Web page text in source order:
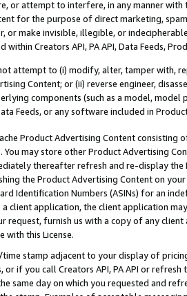
or attempt to interfere, in any manner
for the purpose of direct marketing,
or make invisible, illegible, or
within Creators API, PA API, Data Feeds,
attempt to (i) modify, alter, tamper with,
Content; or (ii) reverse engineer,
components (such as a model,
Feeds, or any software included in
Product Advertising Content
You may store other Product Advertising
thereafter refresh and re-display the
the Product Advertising Content on
Identification Numbers (ASINs) for an
client application, the client application
request, furnish us with a copy of any
with this License.
time stamp adjacent to your display of
or if you call Creators API, PA API or
same day on which you requested and